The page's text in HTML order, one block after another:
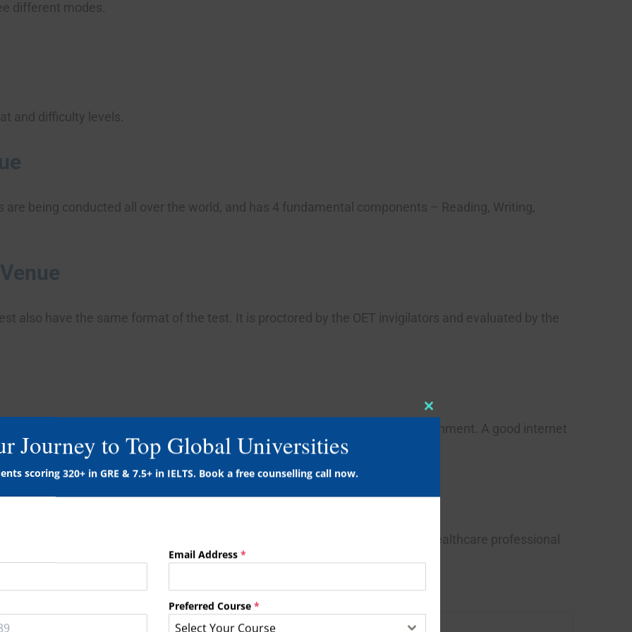
different modes.
and difficulty levels.
are being conducted all over the world, and has 4 fundamental components – Reading, Writing,
also have the same format of the test. It is proctored by the OET invigilators and evaluated by the
levels, the test taker can take this test at the comfort of their home environment. A good internet
desktop or laptop is all needed.
skills with a special emphasis on communication in a medical and healthcare professional
Preferred Course*